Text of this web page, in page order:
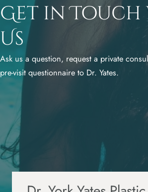
Get in
Us
Ask us a question, request a private
pre-visit questionnaire to Dr. Yates.